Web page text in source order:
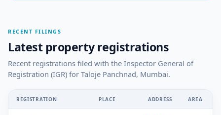
RECENT FILINGS
Latest property registrations
Recent registrations filed with the Inspector General of
Registration (IGR) for Taloje Panchnad, Mumbai.
REGISTRATION PLACE ADDRESS AREA